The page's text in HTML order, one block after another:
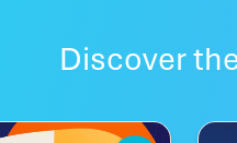
'burb!
Discover